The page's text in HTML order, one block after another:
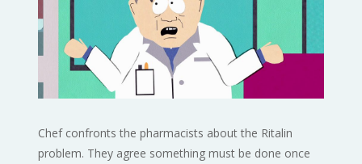
Chef confronts the pharmacists about the Ritalin
problem. They agree something must be done once